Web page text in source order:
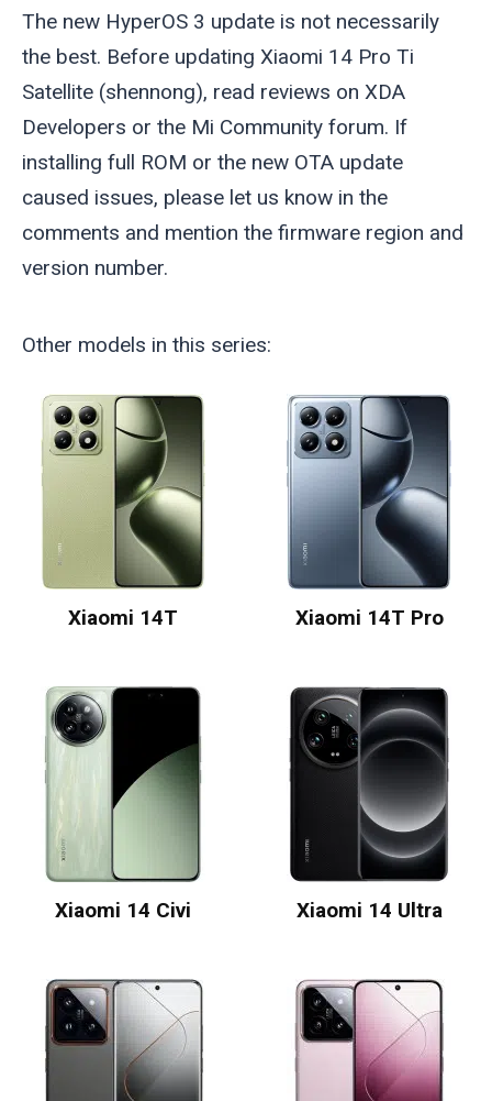
The new HyperOS 3 update is not necessarily
the best. Before updating Xiaomi 14 Pro Ti
Satellite (shennong), read reviews on XDA
Developers or the Mi Community forum. If
installing full ROM or the new OTA update
caused issues, please let us know in the
comments and mention the firmware region and
version number.
Other models in this series:
Xiaomi 14T Xiaomi 14T Pro
Xiaomi 14 Civi Xiaomi 14 Ultra